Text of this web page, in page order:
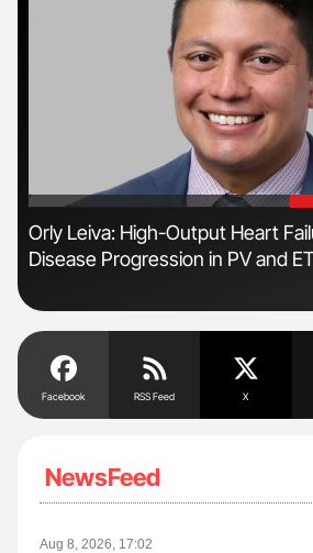
'
Orly Leiva: High-Output Heart
Disease Progression in PV and
Facebook RSS Feed X
NewsFeed
Aug 8, 2026, 17:02